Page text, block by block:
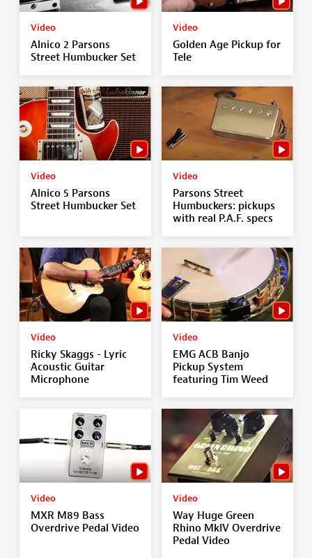
Video
Alnico 2 Parsons
Street Humbucker Set
Video
Golden Age Pickup for
Tele
Video
Alnico 5 Parsons
Street Humbucker Set
Video
Parsons Street
Humbuckers: pickups
with real P.A.F. specs
Video
Ricky Skaggs - Lyric
Acoustic Guitar
Microphone
Video
EMG ACB Banjo
Pickup System
featuring Tim Weed
Video
MXR M89 Bass
Overdrive Pedal Video
Video
Way Huge Green
Rhino MkIV Overdrive
Pedal Video